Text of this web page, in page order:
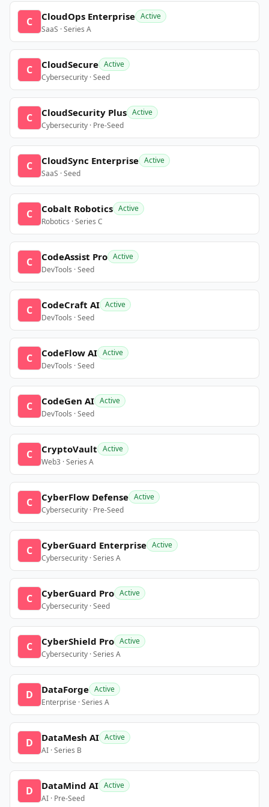
C CloudOps Enterprise Active
SaaS · Series A
C CloudSecure Active
Cybersecurity · Seed
C CloudSecurity Plus Active
Cybersecurity · Pre-Seed
C CloudSync Enterprise Active
SaaS · Seed
C Cobalt Robotics Active
Robotics · Series C
C CodeAssist Pro Active
DevTools · Seed
C CodeCraft AI Active
DevTools · Seed
C CodeFlow AI Active
DevTools · Seed
C CodeGen AI Active
DevTools · Seed
C CryptoVault Active
Web3 · Series A
C CyberFlow Defense Active
Cybersecurity · Pre-Seed
C CyberGuard Enterprise Active
Cybersecurity · Series A
C CyberGuard Pro Active
Cybersecurity · Seed
C CyberShield Pro Active
Cybersecurity · Series A
D DataForge Active
Enterprise · Series A
D DataMesh AI Active
AI · Series B
D DataMind AI Active
AI · Pre-Seed